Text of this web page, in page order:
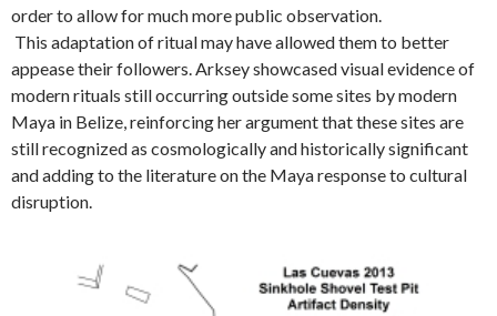
order to allow for much more public observation.
This adaptation of ritual may have allowed them to better
appease their followers. Arksey showcased visual evidence of
modern rituals still occurring outside some sites by modern
Maya in Belize, reinforcing her argument that these sites are
still recognized as cosmologically and historically significant
and adding to the literature on the Maya response to cultural
disruption.